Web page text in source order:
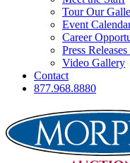
Tour Our
Event
Career
Press
Video Gallery
Contact
877.968.8880